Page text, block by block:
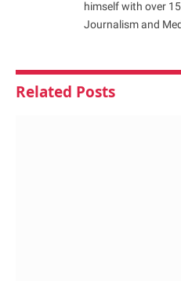
himself with over
Journalism and
Related Posts